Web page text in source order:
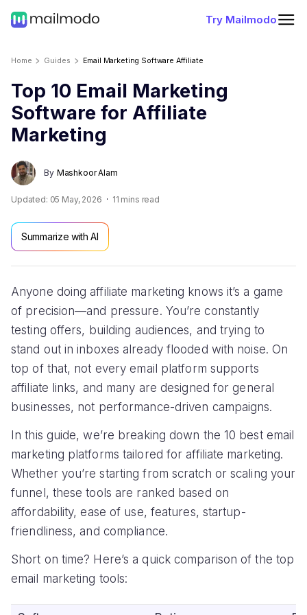
Try Mailmodo
Home Guides Email Marketing Software Affiliate
Top 10 Email Marketing
Software for Affiliate
Marketing
By Mashkoor Alam
Updated: 05 May, 2026 11 mins read
Summarize with AI
Anyone doing affiliate marketing knows it’s a game
of precision—and pressure. You’re constantly
testing offers, building audiences, and trying to
stand out in inboxes already flooded with noise. On
top of that, not every email platform supports
affiliate links, and many are designed for general
businesses, not performance-driven campaigns.
In this guide, we’re breaking down the 10 best email
marketing platforms tailored for affiliate marketing.
Whether you’re starting from scratch or scaling your
funnel, these tools are ranked based on
affordability, ease of use, features, startup-
friendliness, and compliance.
Short on time? Here’s a quick comparison of the top
email marketing tools: